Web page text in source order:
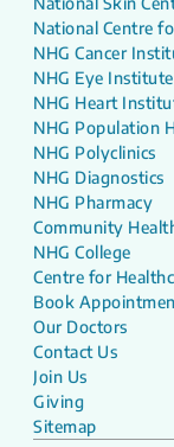
National Centre
NHG Cancer
NHG Eye Institute
NHG Heart
NHG Population
NHG Polyclinics
NHG Diagnostics
NHG Pharmacy
Community
NHG College
Centre for
Book
Our Doctors
Contact Us
Join Us
Giving
Sitemap